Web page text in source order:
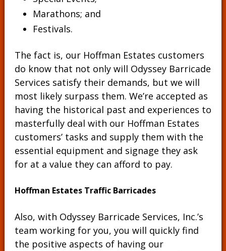
Marathons; and
Festivals.
The fact is, our Hoffman Estates customers
do know that not only will Odyssey Barricade
Services satisfy their demands, but we will
most likely surpass them. We’re accepted as
having the historical past and experiences to
masterfully deal with our Hoffman Estates
customers’ tasks and supply them with the
essential equipment and signage they ask
for at a value they can afford to pay.
Hoffman Estates Traffic Barricades
Also, with Odyssey Barricade Services, Inc.’s
team working for you, you will quickly find
the positive aspects of having our